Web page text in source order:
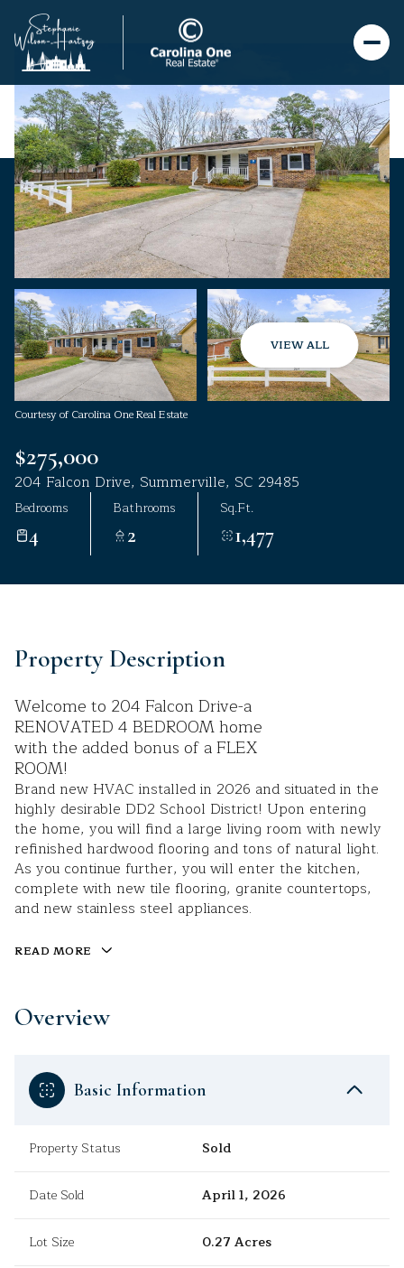
VIEW ALL
Courtesy of Carolina One Real Estate
$275,000
204 Falcon Drive, Summerville, SC 29485
Bedrooms
4
Bathrooms
2
Sq.Ft.
1,477
Property Description
Welcome to 204 Falcon Drive-a
RENOVATED 4 BEDROOM home
with the added bonus of a FLEX
ROOM!
Brand new HVAC installed in 2026 and situated in the
highly desirable DD2 School District! Upon entering
the home, you will find a large living room with newly
refinished hardwood flooring and tons of natural light.
As you continue further, you will enter the kitchen,
complete with new tile flooring, granite countertops,
and new stainless steel appliances.
READ MORE
Overview
Basic Information
Property Status Sold
Date Sold April 1, 2026
Lot Size 0.27 Acres
Saturday
08
Aug
Sunday
09